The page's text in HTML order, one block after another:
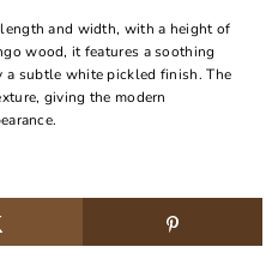
and width, with a height of
wood, it features a soothing
subtle white pickled finish. The
giving the modern